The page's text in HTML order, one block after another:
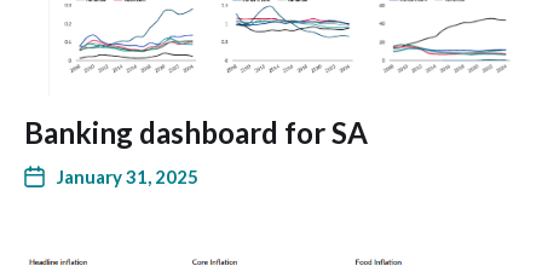
Banking dashboard for SA
January 31, 2025